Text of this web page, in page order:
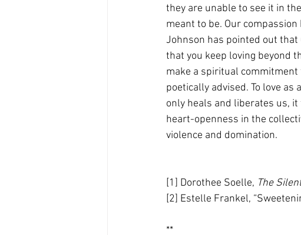
they are unable to see it in
meant to be. Our
Johnson has pointed out that
that you keep loving beyond
make a spiritual commitment
poetically advised. To love
only heals and liberates us,
heart-openness in the
violence and domination.
[1] Dorothee Soelle, The
[2] Estelle Frankel,
**